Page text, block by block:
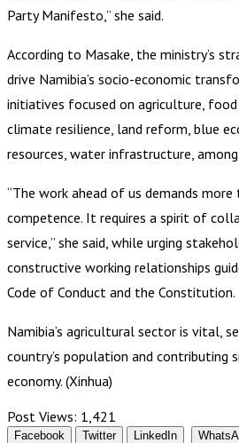
Party Manifesto,” she said.
According to Masake, the ministry’s
drive Namibia’s socio-economic
initiatives focused on agriculture,
climate resilience, land reform, blue
resources, water infrastructure,
“The work ahead of us demands
competence. It requires a spirit of
service,” she said, while urging
constructive working relationships
Code of Conduct and the Constitution.
Namibia’s agricultural sector is vital,
country’s population and
economy. (Xinhua)
Post Views: 1,421
Facebook Twitter LinkedIn